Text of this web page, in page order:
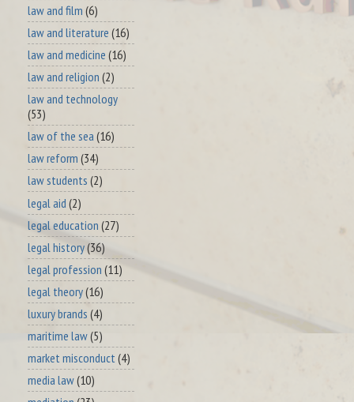
law and film (6)
law and literature (16)
law and medicine (16)
law and religion (2)
law and technology
(53)
law of the sea (16)
law reform (34)
law students (2)
legal aid (2)
legal education (27)
legal history(36)
legal profession (11)
legal theory(16)
luxury brands (4)
maritime law(5)
market misconduct(4)
media law(10)